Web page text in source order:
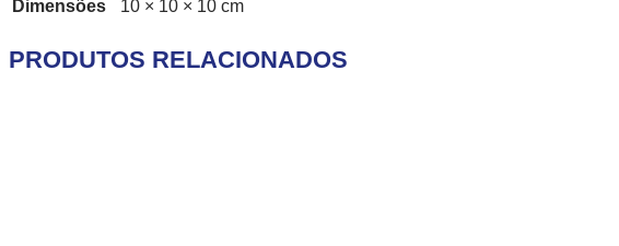
Dimensões 10 × 10 × 10 cm
PRODUTOS RELACIONADOS